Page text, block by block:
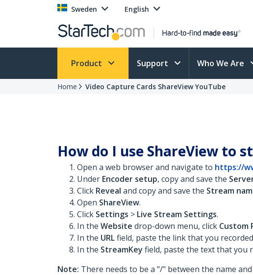
Sweden English
Product Support Who We Are
Home Video Capture Cards ShareView YouTube
How do I use ShareView to
Open a web browser and navigate to https://
Under Encoder setup, copy and save the
Click Reveal and copy and save the Stream
Open ShareView.
Click Settings > Live Stream Settings.
In the Website drop-down menu, click Custom
In the URLfield, paste the link that you
In the StreamKey field, paste the text that you
Note: There needs to be a "/" between the name and